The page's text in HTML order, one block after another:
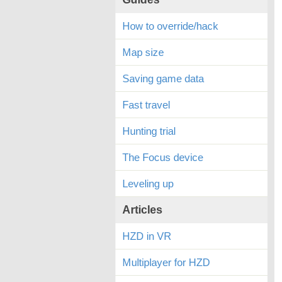
How to override/hack
Map size
Saving game data
Fast travel
Hunting trial
The Focus device
Leveling up
Articles
HZD in VR
Multiplayer for HZD